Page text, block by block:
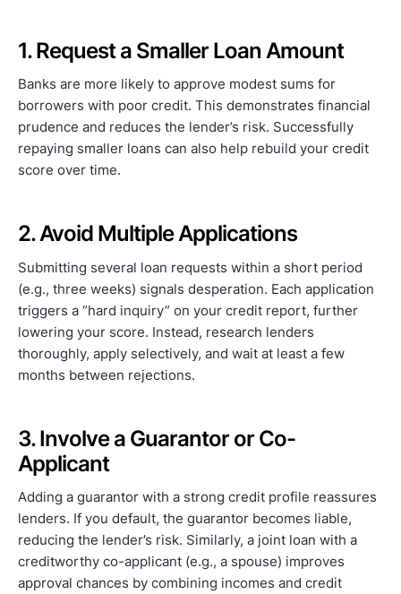
1. Request a Smaller Loan Amount
Banks are more likely to approve modest sums for
borrowers with poor credit. This demonstrates financial
prudence and reduces the lender’s risk. Successfully
repaying smaller loans can also help rebuild your credit
score over time.
2. Avoid Multiple Applications
Submitting several loan requests within a short period
(e.g., three weeks) signals desperation. Each application
triggers a “hard inquiry” on your credit report, further
lowering your score. Instead, research lenders
thoroughly, apply selectively, and wait at least a few
months between rejections.
3. Involve a Guarantor or Co-
Applicant
Adding a guarantor with a strong credit profile reassures
lenders. If you default, the guarantor becomes liable,
reducing the lender’s risk. Similarly, a joint loan with a
creditworthy co-applicant (e.g., a spouse) improves
approval chances by combining incomes and credit